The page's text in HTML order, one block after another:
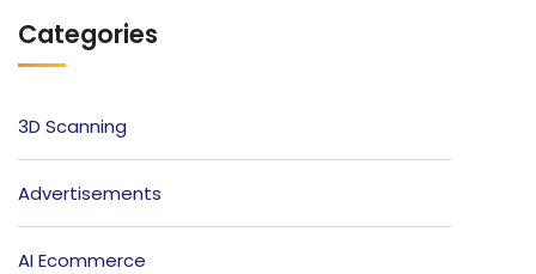
Categories
3D Scanning
Advertisements
AI Ecommerce